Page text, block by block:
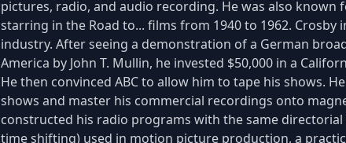
pictures, radio, and audio recording. He was also
starring in the Road to... films from 1940 to 1962.
industry. After seeing a demonstration of a German
America by John T. Mullin, he invested $50,000 in a
He then convinced ABC to allow him to tape his shows.
shows and master his commercial recordings onto
constructed his radio programs with the same
time shifting) used in motion picture production, a